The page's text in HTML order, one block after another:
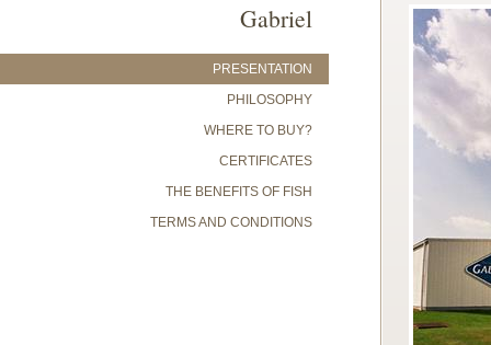
Gabriel
PRESENTATION
PHILOSOPHY
WHERE TO BUY?
CERTIFICATES
THE BENEFITS OF FISH
TERMS AND CONDITIONS